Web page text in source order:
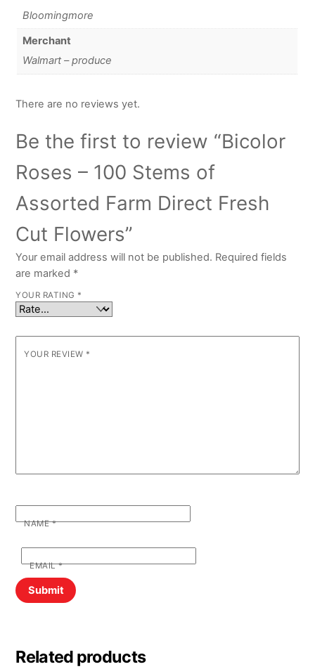
Bloomingmore
Merchant
Walmart – produce
There are no reviews yet.
Be the first to review “Bicolor
Roses – 100 Stems of
Assorted Farm Direct Fresh
Cut Flowers”
Your email address will not be published. Required fields
are marked *
YOUR RATING *
YOUR REVIEW *
NAME*
EMAIL*
Related products